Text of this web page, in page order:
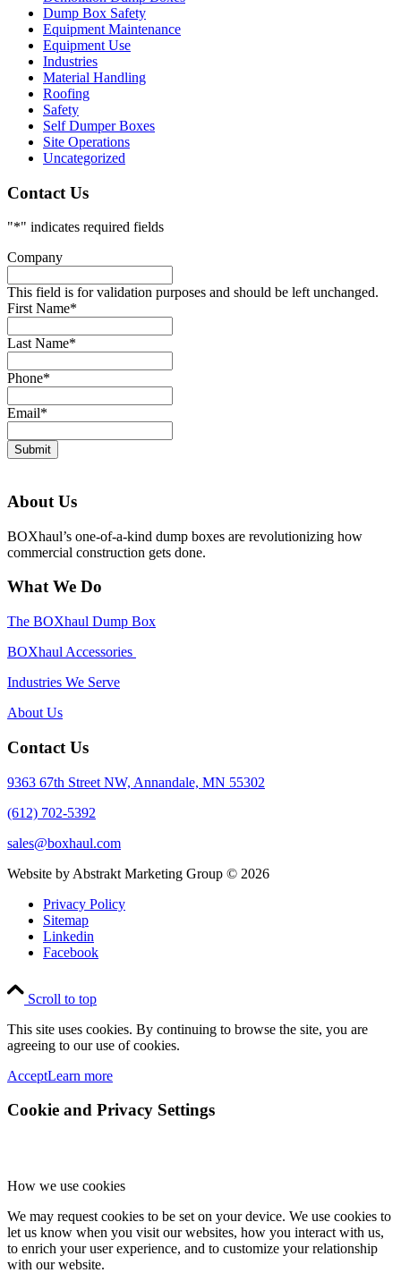
Dump Box Safety
Equipment Maintenance
Equipment Use
Industries
Material Handling
Roofing
Safety
Self Dumper Boxes
Site Operations
Uncategorized
Contact Us
"*" indicates required fields
Company
This field is for validation purposes and should be left unchanged.
First Name*
Last Name*
Phone*
Email*
Submit
About Us
BOXhaul’s one-of-a-kind dump boxes are revolutionizing how
commercial construction gets done.
What We Do
The BOXhaul Dump Box
BOXhaul Accessories
Industries We Serve
About Us
Contact Us
9363 67th Street NW, Annandale, MN 55302
(612) 702-5392
sales@boxhaul.com
Website by Abstrakt Marketing Group © 2026
Privacy Policy
Sitemap
Linkedin
Facebook
Scroll to top
This site uses cookies. By continuing to browse the site, you are
agreeing to our use of cookies.
AcceptLearn more
Cookie and Privacy Settings
How we use cookies
We may request cookies to be set on your device. We use cookies to
let us know when you visit our websites, how you interact with us,
to enrich your user experience, and to customize your relationship
with our website.